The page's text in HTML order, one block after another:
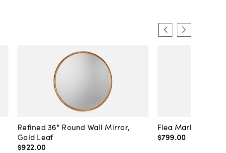
Refined 36" Round Wall Mirror,
Gold Leaf
$922.00
Flea Market
$799.00